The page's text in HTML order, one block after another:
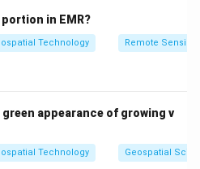
improves decision-
current.
right option for adding
Solution in PDF
in EMR?
Technology Remote Sensing
appearance of growing v
Technology Geospatial